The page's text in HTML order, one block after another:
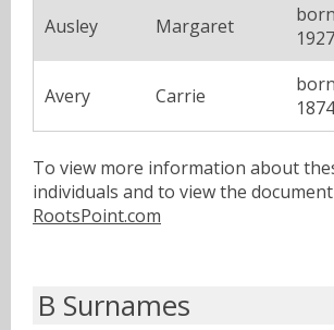
Ausley Margaret
1927
Avery Carrie
1874
To view more information about
individuals and to view the
RootsPoint.com
B Surnames